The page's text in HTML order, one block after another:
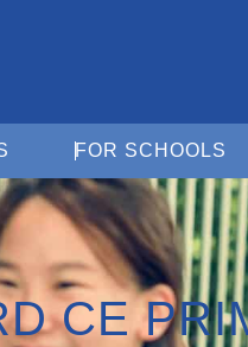
Open ClubsFOR SCHOOLS
CE